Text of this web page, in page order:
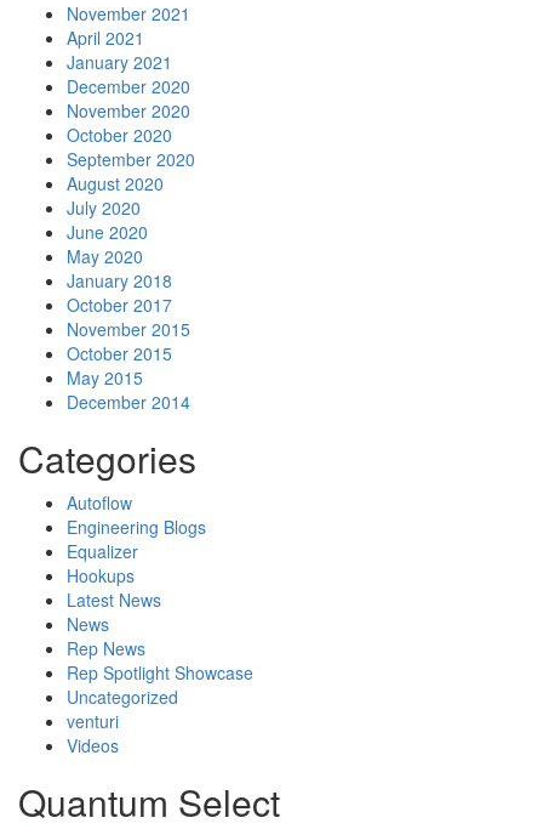
November 2021
April 2021
January 2021
December 2020
November 2020
October 2020
September 2020
August 2020
July 2020
June 2020
May 2020
January 2018
October 2017
November 2015
October 2015
May 2015
December 2014
Categories
Autoflow
Engineering Blogs
Equalizer
Hookups
Latest News
News
Rep News
Rep Spotlight Showcase
Uncategorized
venturi
Videos
Quantum Select